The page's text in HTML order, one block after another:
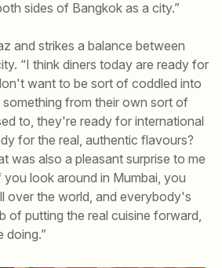
sides of Bangkok as a city.”
and strikes a balance between
“I think diners today are ready for
want to be sort of coddled into
something from their own sort of
to, they're ready for international
for the real, authentic flavours?
was also a pleasant surprise to me
look around in Mumbai, you
over the world, and everybody's
of putting the real cuisine forward,
doing.”